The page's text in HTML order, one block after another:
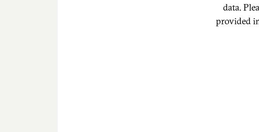
data.
provided